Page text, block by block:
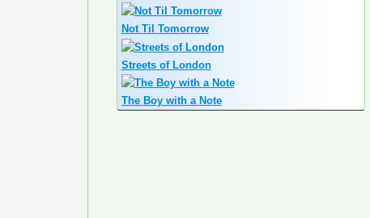
Not Til Tomorrow
Streets of London
The Boy with a Note